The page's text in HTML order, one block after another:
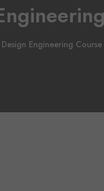
Design Engineering Course